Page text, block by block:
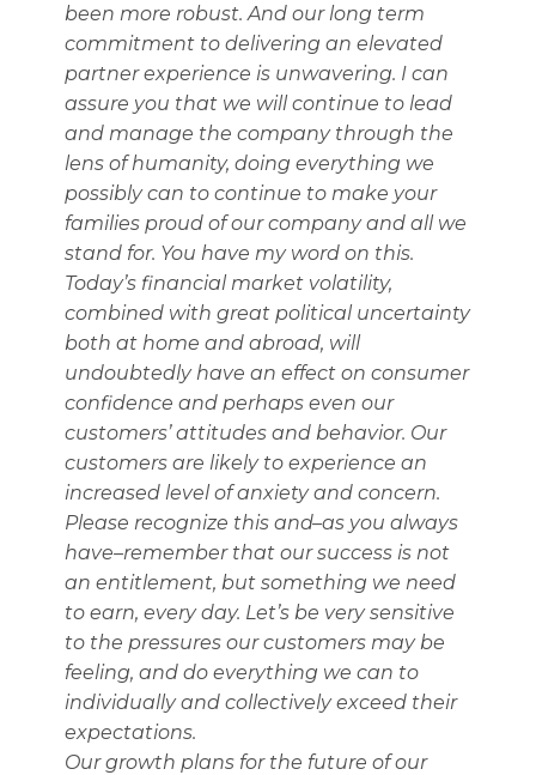
been more robust. And our long term
commitment to delivering an elevated
partner experience is unwavering. I can
assure you that we will continue to lead
and manage the company through the
lens of humanity, doing everything we
possibly can to continue to make your
families proud of our company and all we
stand for. You have my word on this.
Today’s financial market volatility,
combined with great political uncertainty
both at home and abroad, will
undoubtedly have an effect on consumer
confidence and perhaps even our
customers’ attitudes and behavior. Our
customers are likely to experience an
increased level of anxiety and concern.
Please recognize this and–as you always
have–remember that our success is not
an entitlement, but something we need
to earn, every day. Let’s be very sensitive
to the pressures our customers may be
feeling, and do everything we can to
individually and collectively exceed their
expectations.
Our growth plans for the future of our